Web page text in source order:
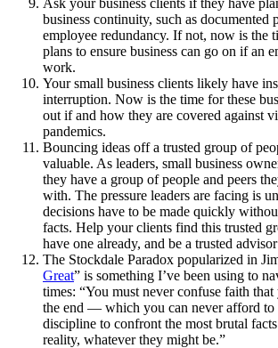
business continuity, such as documented
employee redundancy. If not, now is the
plans to ensure business can go on if an
work.
Your small business clients likely have
interruption. Now is the time for these
out if and how they are covered against
pandemics.
Bouncing ideas off a trusted group of
valuable. As leaders, small business
they have a group of people and peers
with. The pressure leaders are facing is
decisions have to be made quickly
facts. Help your clients find this trusted
have one already, and be a trusted
The Stockdale Paradox popularized in
Great” is something I’ve been using to
times: “You must never confuse faith
the end — which you can never afford
discipline to confront the most brutal
reality, whatever they might be.”